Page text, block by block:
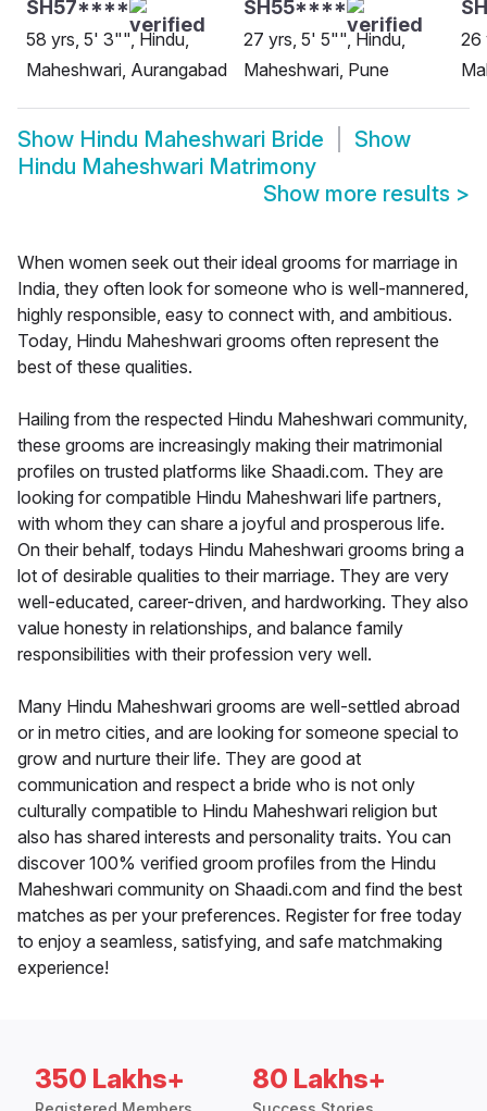
SH57****
58 yrs, 5' 3"", Hindu,
Maheshwari, Aurangabad
SH55****
27 yrs, 5' 5"", Hindu,
Maheshwari, Pune
26
Show Hindu Maheshwari Bride
Show
Hindu Maheshwari Matrimony
Show more results >
When women seek out their ideal grooms for marriage in
India, they often look for someone who is well-mannered,
highly responsible, easy to connect with, and ambitious.
Today, Hindu Maheshwari grooms often represent the
best of these qualities.
Hailing from the respected Hindu Maheshwari community,
these grooms are increasingly making their matrimonial
profiles on trusted platforms like Shaadi.com. They are
looking for compatible Hindu Maheshwari life partners,
with whom they can share a joyful and prosperous life.
On their behalf, todays Hindu Maheshwari grooms bring a
lot of desirable qualities to their marriage. They are very
well-educated, career-driven, and hardworking. They also
value honesty in relationships, and balance family
responsibilities with their profession very well.
Many Hindu Maheshwari grooms are well-settled abroad
or in metro cities, and are looking for someone special to
grow and nurture their life. They are good at
communication and respect a bride who is not only
culturally compatible to Hindu Maheshwari religion but
also has shared interests and personality traits. You can
discover 100% verified groom profiles from the Hindu
Maheshwari community on Shaadi.com and find the best
matches as per your preferences. Register for free today
to enjoy a seamless, satisfying, and safe matchmaking
experience!
350 Lakhs+ 80 Lakhs+